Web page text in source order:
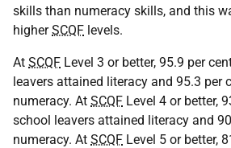
skills than numeracy skills, and this
higherSCQF levels.
At SCQF Level 3 or better, 95.9 per
leavers attained literacy and 95.3 per
numeracy. At SCQF Level 4 or better,
school leavers attained literacy and
numeracy. At SCQF Level 5 or better,